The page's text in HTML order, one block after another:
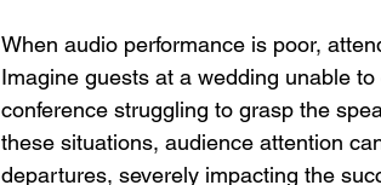
When audio performance is poor,
Imagine guests at a wedding unable
conference struggling to grasp the
these situations, audience attention
departures, severely impacting the